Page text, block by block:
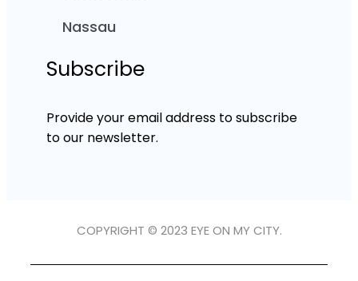
Nassau
Subscribe
Provide your email address to subscribe
to our newsletter.
COPYRIGHT © 2023 EYE ON MY CITY.